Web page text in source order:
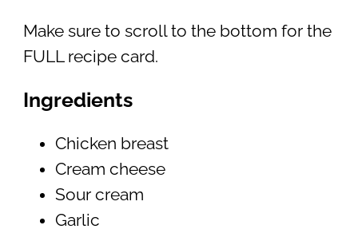
Make sure to scroll to the bottom for the
FULL recipe card.
Ingredients
Chicken breast
Cream cheese
Sour cream
Garlic